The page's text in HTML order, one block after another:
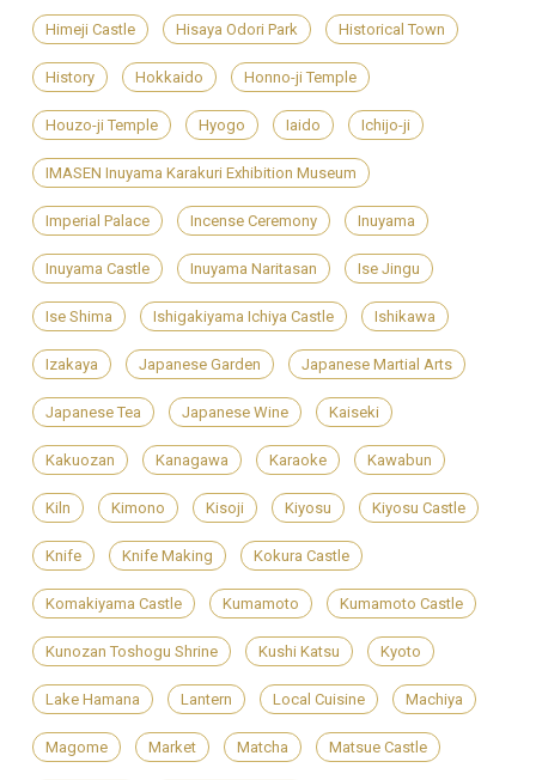
Himeji Castle Hisaya Odori Park Historical Town
History Hokkaido Honno-ji Temple
Houzo-ji Temple Hyogo Iaido Ichijo-ji
IMASEN Inuyama Karakuri Exhibition Museum
Imperial Palace Incense Ceremony Inuyama
Inuyama Castle Inuyama Naritasan Ise Jingu
Ise Shima Ishigakiyama Ichiya Castle Ishikawa
Izakaya Japanese Garden Japanese Martial Arts
Japanese Tea Japanese Wine Kaiseki
Kakuozan Kanagawa Karaoke Kawabun
Kiln Kimono Kisoji Kiyosu Kiyosu Castle
Knife Knife Making Kokura Castle
Komakiyama Castle Kumamoto Kumamoto Castle
Kunozan Toshogu Shrine Kushi Katsu Kyoto
Lake Hamana Lantern Local Cuisine Machiya
Magome Market Matcha Matsue Castle